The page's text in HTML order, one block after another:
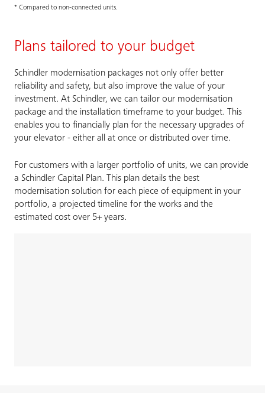
* Compared to non-connected units.
Plans tailored to your budget
Schindler modernisation packages not only offer better
reliability and safety, but also improve the value of your
investment. At Schindler, we can tailor our modernisation
package and the installation timeframe to your budget. This
enables you to financially plan for the necessary upgrades of
your elevator - either all at once or distributed over time.
For customers with a larger portfolio of units, we can provide
a Schindler Capital Plan. This plan details the best
modernisation solution for each piece of equipment in your
portfolio, a projected timeline for the works and the
estimated cost over 5+ years.